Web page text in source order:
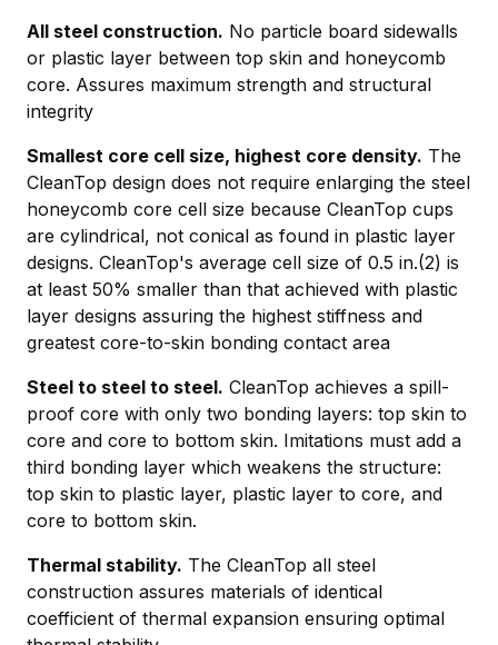
All steel construction. No particle board sidewalls
or plastic layer between top skin and honeycomb
core. Assures maximum strength and structural
integrity
Smallest core cell size, highest core density. The
CleanTop design does not require enlarging the steel
honeycomb core cell size because CleanTop cups
are cylindrical, not conical as found in plastic layer
designs. CleanTop's average cell size of 0.5 in.(2) is
at least 50% smaller than that achieved with plastic
layer designs assuring the highest stiffness and
greatest core-to-skin bonding contact area
Steel to steel to steel. CleanTop achieves a spill-
proof core with only two bonding layers: top skin to
core and core to bottom skin. Imitations must add a
third bonding layer which weakens the structure:
top skin to plastic layer, plastic layer to core, and
core to bottom skin.
Thermal stability. The CleanTop all steel
construction assures materials of identical
coefficient of thermal expansion ensuring optimal